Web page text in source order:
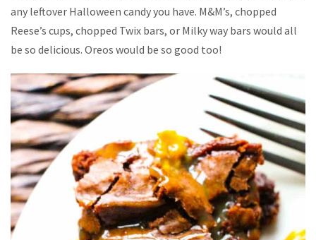
any leftover Halloween candy you have. M&M’s, chopped
Reese’s cups, chopped Twix bars, or Milky way bars would all
be so delicious. Oreos would be so good too!